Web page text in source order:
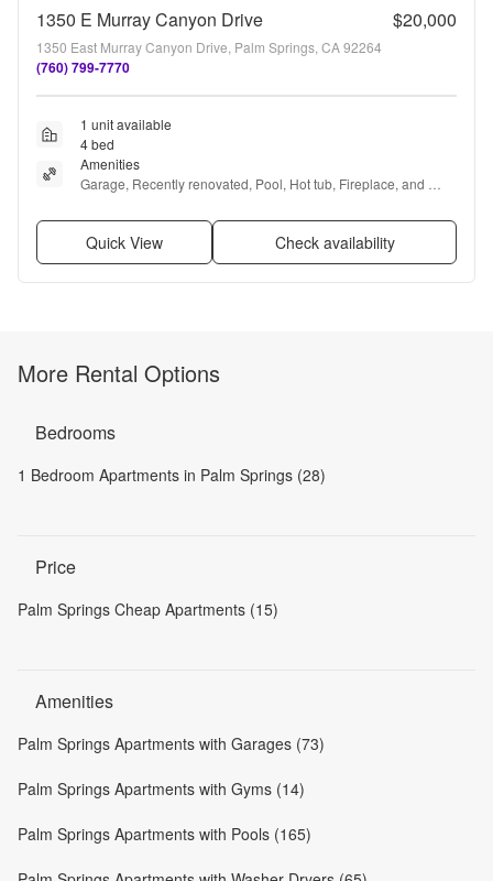
1350 E Murray Canyon Drive $20,000
1350 East Murray Canyon Drive, Palm Springs, CA 92264
(760) 799-7770
1 unit available
4 bed
Amenities
Garage, Recently renovated, Pool, Hot tub, Fireplace, and
Quick View Check availability
More Rental Options
Bedrooms
1 Bedroom Apartments in Palm Springs (28)
Price
Palm Springs Cheap Apartments (15)
Amenities
Palm Springs Apartments with Garages (73)
Palm Springs Apartments with Gyms (14)
Palm Springs Apartments with Pools (165)